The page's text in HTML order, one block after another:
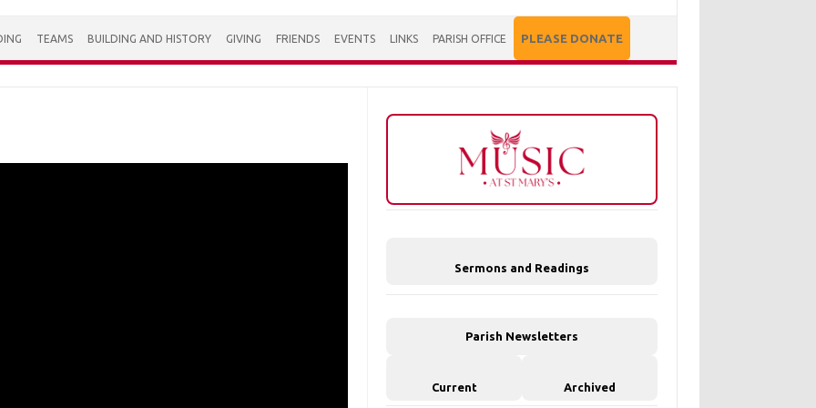
TEAMS BUILDING AND HISTORY GIVING FRIENDS EVENTS LINKS PARISH OFFICE PLEASE DONATE
Sermons and Readings
Parish Newsletters
Current Archived